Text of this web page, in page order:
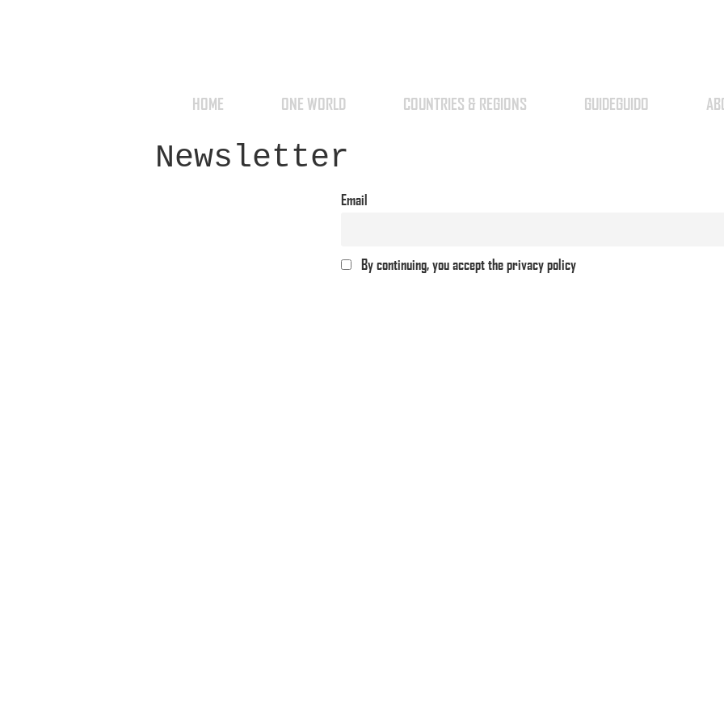
HOME ONE WORLD COUNTRIES & REGIONS GUIDEGUIDO
Newsletter
Email
By continuing, you accept the privacy policy